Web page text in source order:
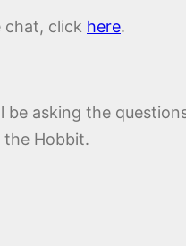
chat, click here.
asking the
Hobbit.